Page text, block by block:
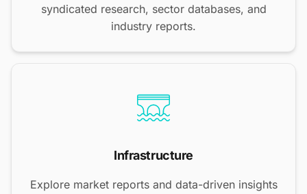
syndicated research, sector databases, and
industry reports.
Infrastructure
Explore market reports and data-driven insights